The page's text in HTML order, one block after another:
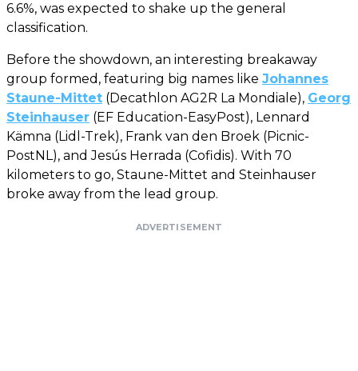
6.6%, was expected to shake up the general
classification.
Before the showdown, an interesting breakaway
group formed, featuring big names like Johannes
Staune-Mittet (Decathlon AG2R La Mondiale), Georg
Steinhauser (EF Education-EasyPost), Lennard
Kämna (Lidl-Trek), Frank van den Broek (Picnic-
PostNL), and Jesús Herrada (Cofidis). With 70
kilometers to go, Staune-Mittet and Steinhauser
broke away from the lead group.
ADVERTISEMENT